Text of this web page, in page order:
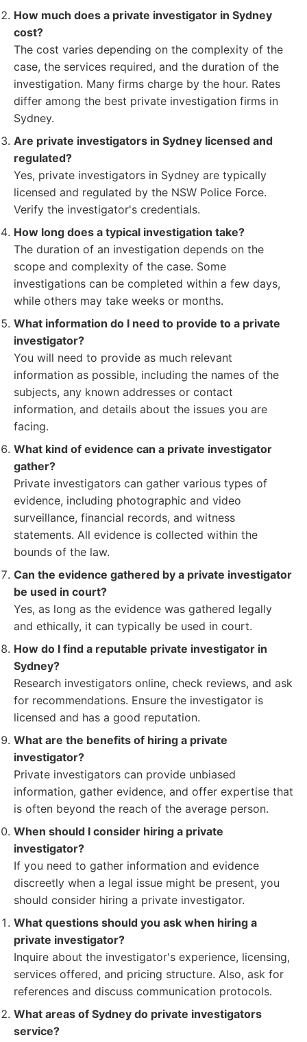
How much does a private investigator in Sydney
cost?
The cost varies depending on the complexity of the
case, the services required, and the duration of the
investigation. Many firms charge by the hour. Rates
differ among the best private investigation firms in
Sydney.
Are private investigators in Sydney licensed and
regulated?
Yes, private investigators in Sydney are typically
licensed and regulated by the NSW Police Force.
Verify the investigator's credentials.
How long does a typical investigation take?
The duration of an investigation depends on the
scope and complexity of the case. Some
investigations can be completed within a few days,
while others may take weeks or months.
What information do I need to provide to a private
investigator?
You will need to provide as much relevant
information as possible, including the names of the
subjects, any known addresses or contact
information, and details about the issues you are
facing.
What kind of evidence can a private investigator
gather?
Private investigators can gather various types of
evidence, including photographic and video
surveillance, financial records, and witness
statements. All evidence is collected within the
bounds of the law.
Can the evidence gathered by a private investigator
be used in court?
Yes, as long as the evidence was gathered legally
and ethically, it can typically be used in court.
How do I find a reputable private investigator in
Sydney?
Research investigators online, check reviews, and ask
for recommendations. Ensure the investigator is
licensed and has a good reputation.
What are the benefits of hiring a private
investigator?
Private investigators can provide unbiased
information, gather evidence, and offer expertise that
is often beyond the reach of the average person.
When should I consider hiring a private
investigator?
If you need to gather information and evidence
discreetly when a legal issue might be present, you
should consider hiring a private investigator.
What questions should you ask when hiring a
private investigator?
Inquire about the investigator's experience, licensing,
services offered, and pricing structure. Also, ask for
references and discuss communication protocols.
What areas of Sydney do private investigators
service?